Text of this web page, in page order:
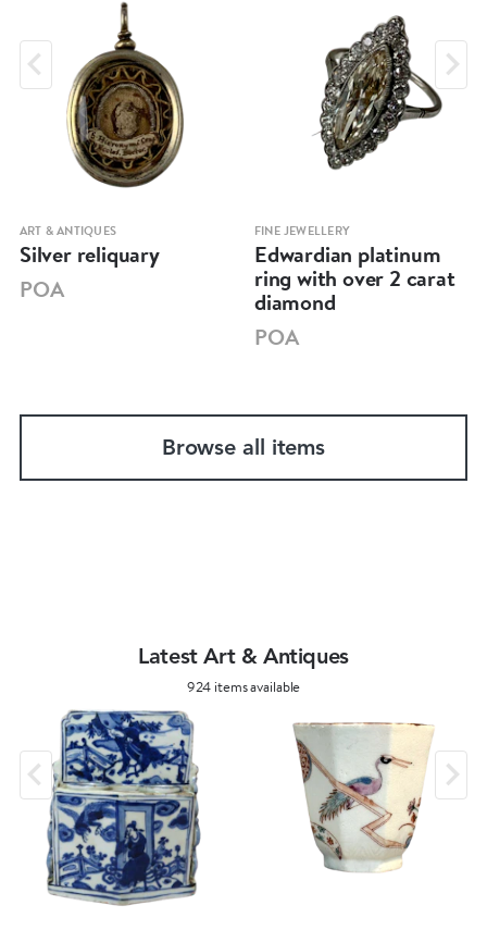
ART & ANTIQUES
Silver reliquary
POA
FINE JEWELLERY
Edwardian platinum
ring with over 2 carat
diamond
POA
Browse all items
Latest Art & Antiques
924 items available